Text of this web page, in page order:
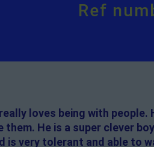
Ref
loves being with
He is a super clever
is very tolerant and able to